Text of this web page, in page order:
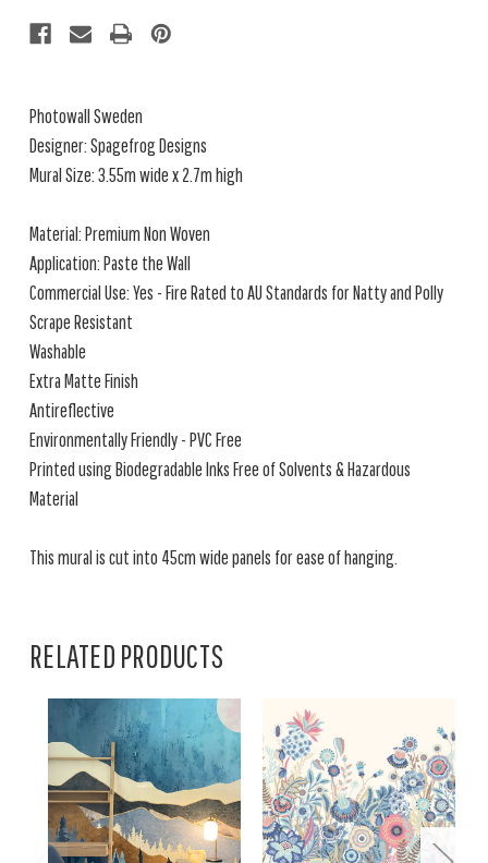
Photowall Sweden
Designer: Spagefrog Designs
Mural Size: 3.55m wide x 2.7m high
Material: Premium Non Woven
Application: Paste the Wall
Commercial Use: Yes - Fire Rated to AU Standards for Natty and Polly
Scrape Resistant
Washable
Extra Matte Finish
Antireflective
Environmentally Friendly - PVC Free
Printed using Biodegradable Inks Free of Solvents & Hazardous
Material
This mural is cut into 45cm wide panels for ease of hanging.
RELATED PRODUCTS